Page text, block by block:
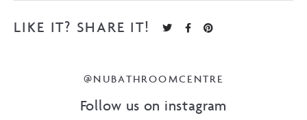
LIKE IT? SHARE IT!
@NUBATHROOMCENTRE
Follow us on instagram